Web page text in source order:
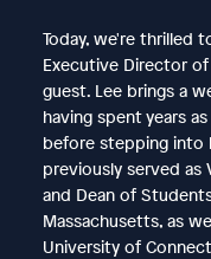
Today, we're thrilled
Executive Director
guest. Lee brings a
having spent years
before stepping into
previously served
and Dean of
Massachusetts, as
University of